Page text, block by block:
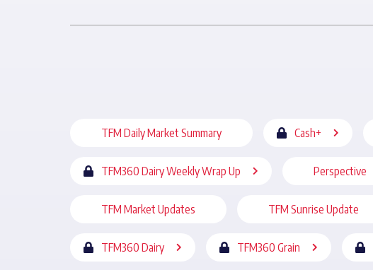
TFM Daily Market Summary Cash+
TFM360 Dairy Weekly Wrap Up Perspective
TFM Market Updates TFM Sunrise Update
TFM360 Dairy TFM360 Grain